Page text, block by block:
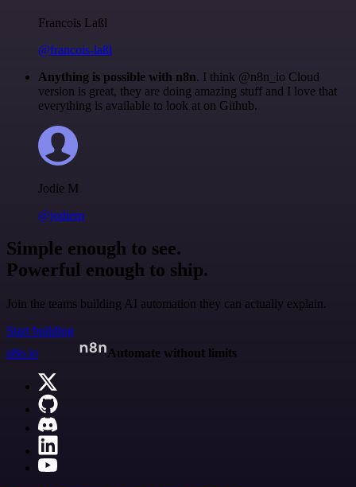
Francois Laßl
@francois-laßl
Anything is possible with n8n. I think @n8n_io Cloud
version is great, they are doing amazing stuff and I love that
everything is available to look at on Github.
Jodie M
@jodiem
Simple enough to see.
Powerful enough to ship.
Join the teams building AI automation they can actually explain.
Start building
n8n.io
Automate without limits